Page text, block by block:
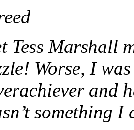
Tess Marshall
Worse, I
and
something